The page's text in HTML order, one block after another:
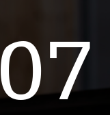
07